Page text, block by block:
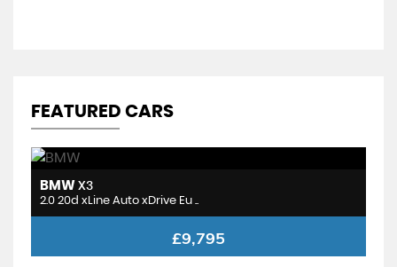
FEATURED CARS
BMW X3
2.0 20d xLine Auto xDrive Eu ..
£9,795